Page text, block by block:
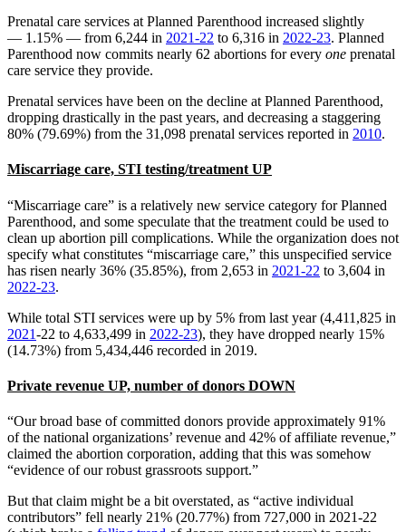
Prenatal care services at Planned Parenthood increased slightly
— 1.15% — from 6,244 in 2021-22 to 6,316 in 2022-23. Planned
Parenthood now commits nearly 62 abortions for every one prenatal
care service they provide.
Prenatal services have been on the decline at Planned Parenthood,
dropping drastically in the past years, and decreasing a staggering
80% (79.69%) from the 31,098 prenatal services reported in 2010.
Miscarriage care, STI testing/treatment UP
“Miscarriage care” is a relatively new service category for Planned
Parenthood, and some speculate that the treatment could be used to
clean up abortion pill complications. While the organization does not
specify what constitutes “miscarriage care,” this unspecified service
has risen nearly 36% (35.85%), from 2,653 in 2021-22 to 3,604 in
2022-23.
While total STI services were up by 5% from last year (4,411,825 in
2021-22 to 4,633,499 in 2022-23), they have dropped nearly 15%
(14.73%) from 5,434,446 recorded in 2019.
Private revenue UP, number of donors DOWN
“Our broad base of committed donors provide approximately 91%
of the national organizations’ revenue and 42% of affiliate revenue,”
claimed the abortion corporation, adding that this was somehow
“evidence of our robust grassroots support.”
But that claim might be a bit overstated, as “active individual
contributors” fell nearly 21% (20.77%) from 727,000 in 2021-22